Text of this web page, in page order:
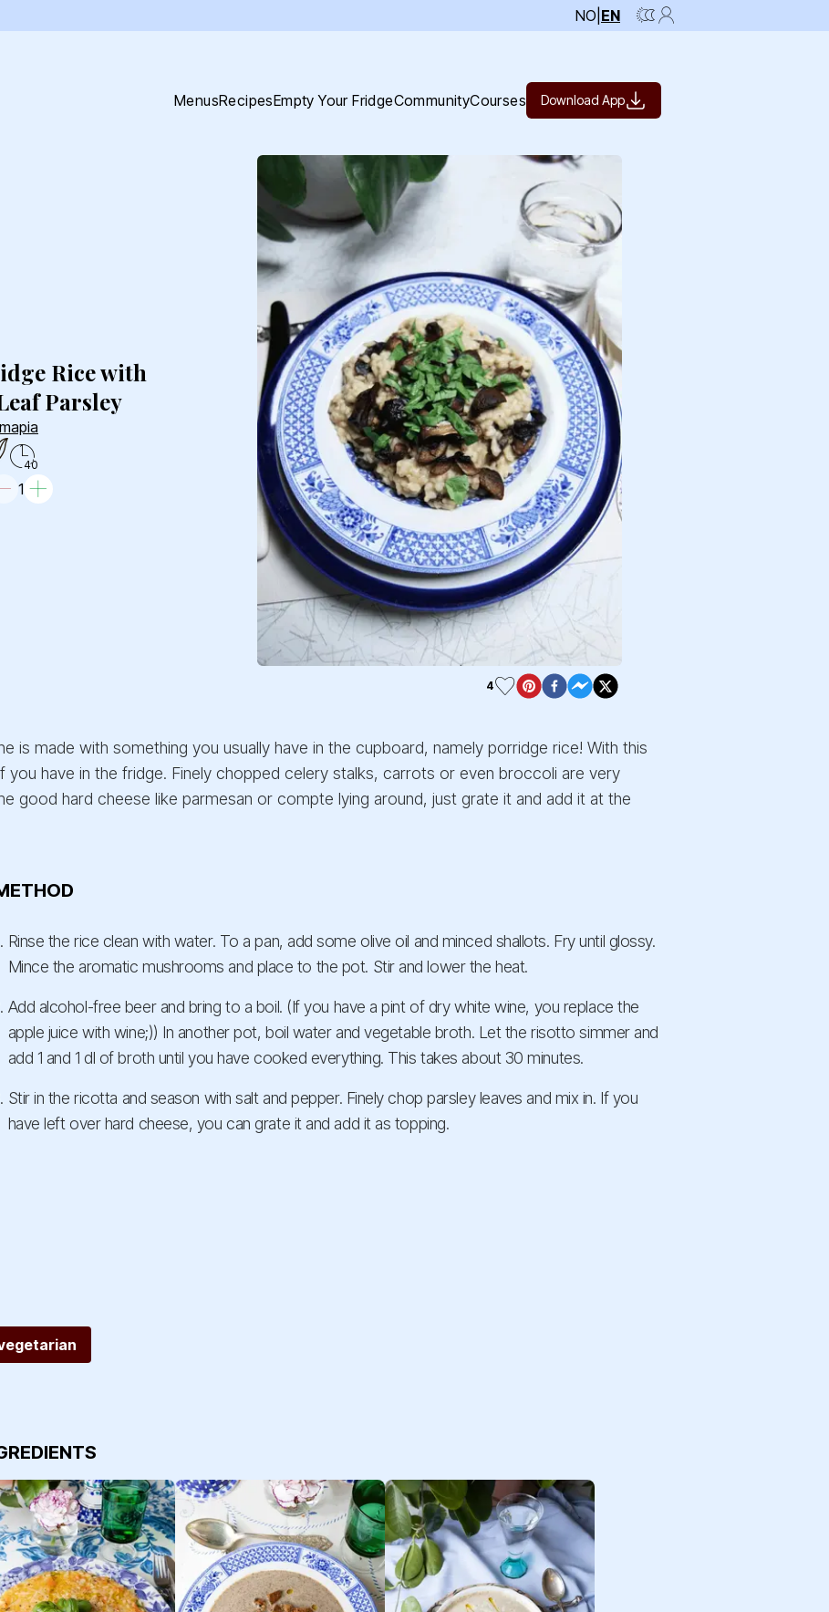
NO EN
MenusRecipesEmpty Your FridgeCommunityCourses Download App
Rice with
Parsley
40
1
4
is made with something you usually have in the cupboard, namely porridge rice! With this
you have in the fridge. Finely chopped celery stalks, carrots or even broccoli are very
good hard cheese like parmesan or compte lying around, just grate it and add it at the
Rinse the rice clean with water. To a pan, add some olive oil and minced shallots. Fry until glossy.
Mince the aromatic mushrooms and place to the pot. Stir and lower the heat.
Add alcohol-free beer and bring to a boil. (If you have a pint of dry white wine, you replace the
apple juice with wine;)) In another pot, boil water and vegetable broth. Let the risotto simmer and
add 1 and 1 dl of broth until you have cooked everything. This takes about 30 minutes.
Stir in the ricotta and season with salt and pepper. Finely chop parsley leaves and mix in. If you
have left over hard cheese, you can grate it and add it as topping.